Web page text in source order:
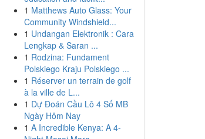
1 Matthews Auto Glass: Your
Community Windshield...
1 Undangan Elektronik : Cara
Lengkap & Saran ...
1 Rodzina: Fundament
Polskiego Kraju Polskiego ...
1 Réserver un terrain de golf
à la ville de L...
1 Dự Đoán Cầu Lô 4 Số MB
Ngày Hôm Nay
1 A Incredible Kenya: A 4-